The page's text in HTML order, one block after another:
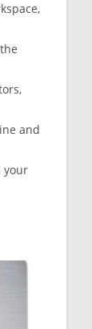
and
your